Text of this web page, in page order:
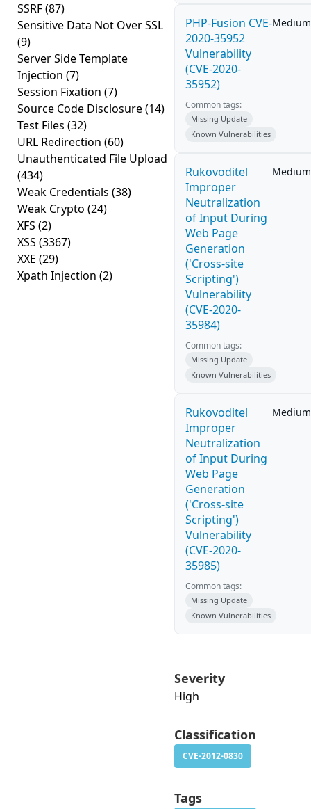
SSRF(87)
Sensitive Data Not Over SSL
(9)
Server Side Template
Injection (7)
Session Fixation (7)
Source Code Disclosure(14)
Test Files (32)
URL Redirection (60)
Unauthenticated File Upload
(434)
Weak Credentials (38)
Weak Crypto (24)
XFS (2)
XSS (3367)
XXE (29)
Xpath Injection (2)
PHP-Fusion CVE-
2020-35952
Vulnerability
(CVE-2020-
35952)
Medium
Common tags:
Missing Update
Known Vulnerabilities
Rukovoditel
Improper
Neutralization
of Input During
Web Page
Generation
('Cross-site
Scripting')
Vulnerability
(CVE-2020-
35984)
Medium
Common tags:
Missing Update
Known Vulnerabilities
Rukovoditel
Improper
Neutralization
of Input During
Web Page
Generation
('Cross-site
Scripting')
Vulnerability
(CVE-2020-
35985)
Medium
Common tags:
Missing Update
Known Vulnerabilities
Severity
High
Classification
CVE-2012-0830
Tags